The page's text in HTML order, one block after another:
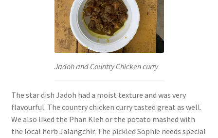
Jadoh and Country Chicken curry
The star dish Jadoh had a moist texture and was very
flavourful. The country chicken curry tasted great as well.
We also liked the Phan Kleh or the potato mashed with
the local herb Jalangchir. The pickled Sophie needs special